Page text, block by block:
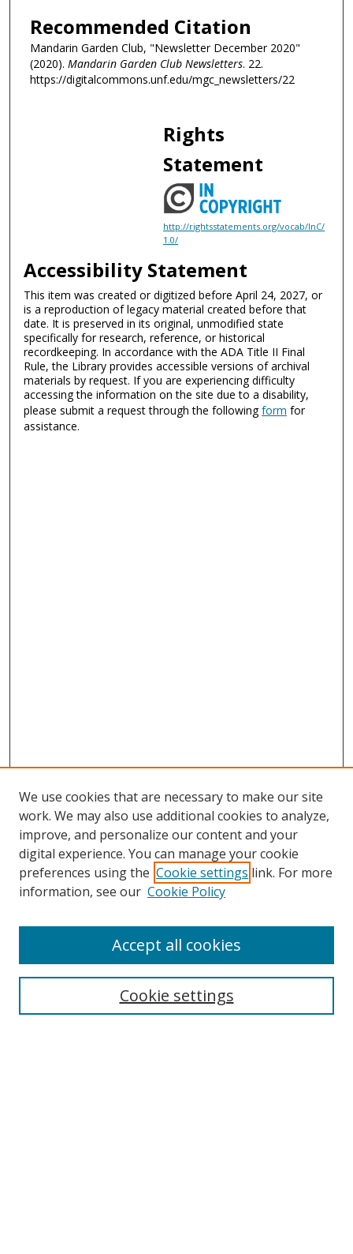
Recommended Citation
Mandarin Garden Club, "Newsletter December 2020"
(2020). Mandarin Garden Club Newsletters. 22.
https://digitalcommons.unf.edu/mgc_newsletters/22
Rights
Statement
http://rightsstatements.org/vocab/InC/
1.0/
Accessibility Statement
This item was created or digitized before April 24, 2027, or
is a reproduction of legacy material created before that
date. It is preserved in its original, unmodified state
specifically for research, reference, or historical
recordkeeping. In accordance with the ADA Title II Final
Rule, the Library provides accessible versions of archival
materials by request. If you are experiencing difficulty
accessing the information on the site due to a disability,
please submit a request through the followingform for
assistance.
Search
We use cookies that are necessary to make our site
work. We may also use additional cookies to analyze,
improve, and personalize our content and your
digital experience. You can manage your cookie
preferences using the Cookie settings link. For more
information, see our Cookie Policy
Cookie settings
Accept all cookies